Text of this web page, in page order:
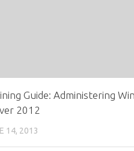
Guide: Administering
2012
14, 2013